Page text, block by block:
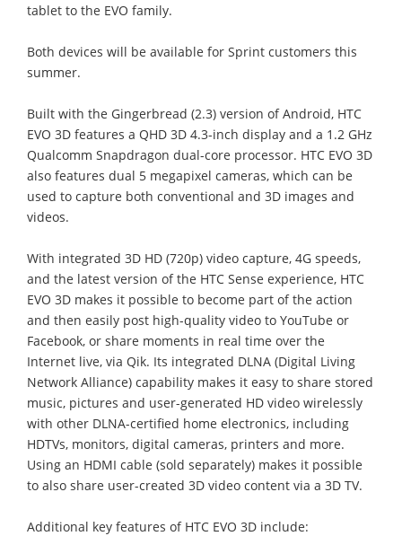
tablet to the EVO family.
Both devices will be available for Sprint customers this
summer.
Built with the Gingerbread (2.3) version of Android, HTC
EVO 3D features a QHD 3D 4.3-inch display and a 1.2 GHz
Qualcomm Snapdragon dual-core processor. HTC EVO 3D
also features dual 5 megapixel cameras, which can be
used to capture both conventional and 3D images and
videos.
With integrated 3D HD (720p) video capture, 4G speeds,
and the latest version of the HTC Sense experience, HTC
EVO 3D makes it possible to become part of the action
and then easily post high-quality video to YouTube or
Facebook, or share moments in real time over the
Internet live, via Qik. Its integrated DLNA (Digital Living
Network Alliance) capability makes it easy to share stored
music, pictures and user-generated HD video wirelessly
with other DLNA-certified home electronics, including
HDTVs, monitors, digital cameras, printers and more.
Using an HDMI cable (sold separately) makes it possible
to also share user-created 3D video content via a 3D TV.
Additional key features of HTC EVO 3D include: